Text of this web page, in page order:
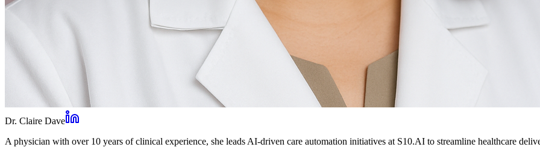
Dr. Claire Dave
A physician with over 10 years of clinical experience, she leads AI-driven care automation initiatives at S10.AI to streamline healthcare